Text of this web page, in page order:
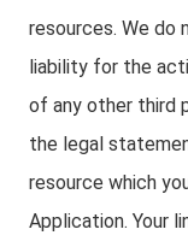
resources. We do
liability for the
of any other third
the legal
resource which
Application. Your